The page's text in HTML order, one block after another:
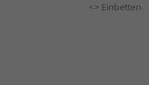
<> Einbetten